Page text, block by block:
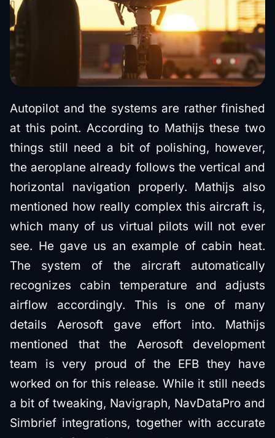
Autopilot and the systems are rather finished
at this point. According to Mathijs these two
things still need a bit of polishing, however,
the aeroplane already follows the vertical and
horizontal navigation properly. Mathijs also
mentioned how really complex this aircraft is,
which many of us virtual pilots will not ever
see. He gave us an example of cabin heat.
The system of the aircraft automatically
recognizes cabin temperature and adjusts
airflow accordingly. This is one of many
details Aerosoft gave effort into. Mathijs
mentioned that the Aerosoft development
team is very proud of the EFB they have
worked on for this release. While it still needs
a bit of tweaking, Navigraph, NavDataPro and
Simbrief integrations, together with accurate